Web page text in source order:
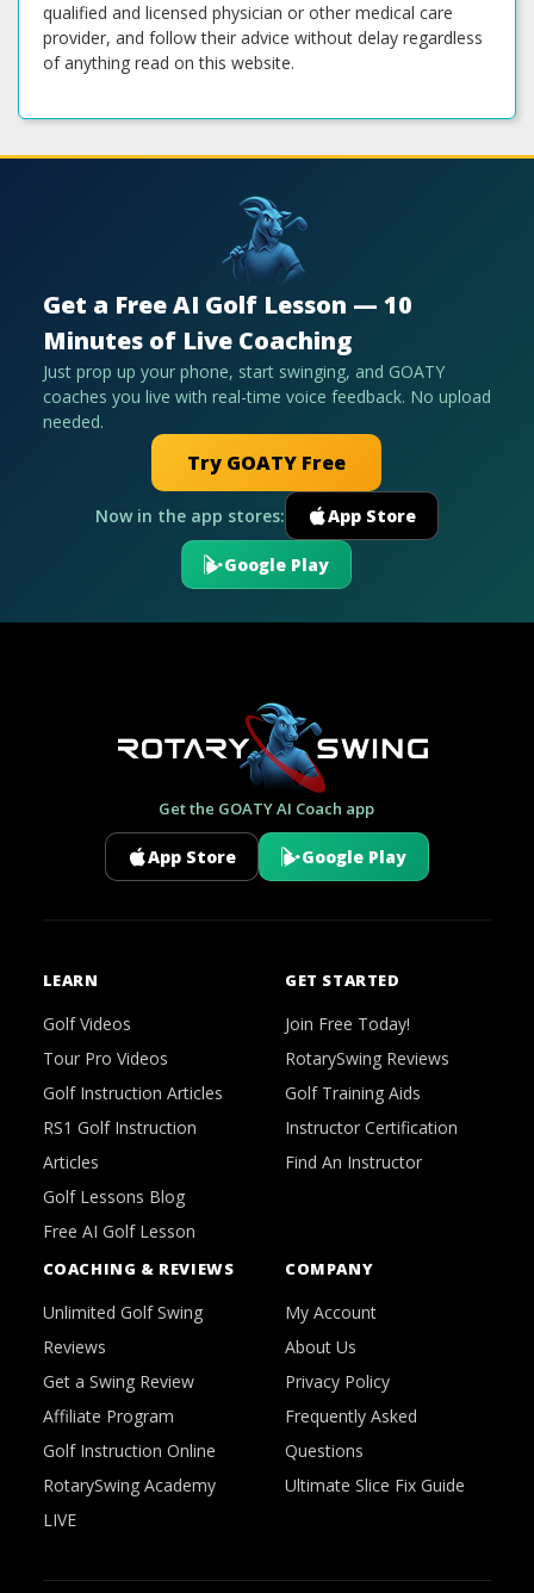
qualified and licensed physician or other medical care
provider, and follow their advice without delay regardless
of anything read on this website.
Get a Free AI Golf Lesson — 10
Minutes of Live Coaching
Just prop up your phone, start swinging, and GOATY
coaches you live with real-time voice feedback. No upload
needed.
Try GOATY Free
Now in the app stores: App Store
Google Play
Get the GOATY AI Coach app
App Store Google Play
LEARN
Golf Videos
Tour Pro Videos
Golf Instruction Articles
RS1 Golf Instruction
Articles
Golf Lessons Blog
Free AI Golf Lesson
GET STARTED
Join Free Today!
RotarySwing Reviews
Golf Training Aids
Instructor Certification
Find An Instructor
COACHING & REVIEWS
Unlimited Golf Swing
Reviews
Get a Swing Review
Affiliate Program
Golf Instruction Online
RotarySwing Academy
LIVE
COMPANY
My Account
About Us
Privacy Policy
Frequently Asked
Questions
Ultimate Slice Fix Guide